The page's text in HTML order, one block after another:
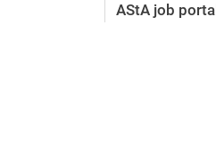
AStA job portal